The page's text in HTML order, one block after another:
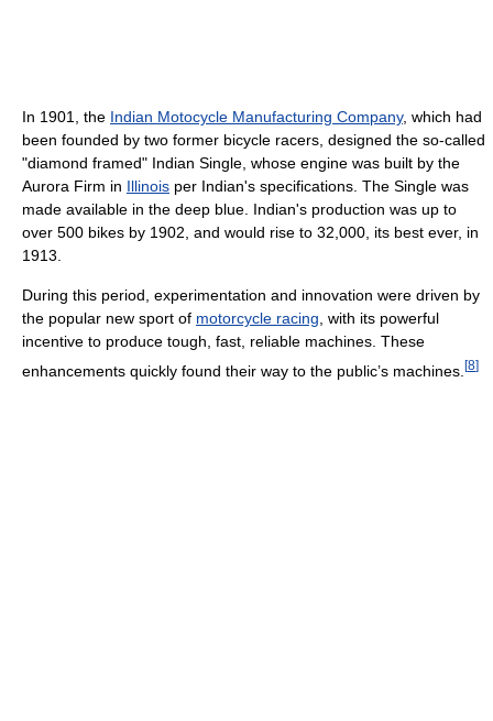
In 1901, the Indian Motocycle Manufacturing Company, which had
been founded by two former bicycle racers, designed the so-called
"diamond framed" Indian Single, whose engine was built by the
Aurora Firm in Illinois per Indian's specifications. The Single was
made available in the deep blue. Indian's production was up to
over 500 bikes by 1902, and would rise to 32,000, its best ever, in
1913.
During this period, experimentation and innovation were driven by
the popular new sport of motorcycle racing , with its powerful
incentive to produce tough, fast, reliable machines. These
enhancements quickly found their way to the public’s machines. [8]